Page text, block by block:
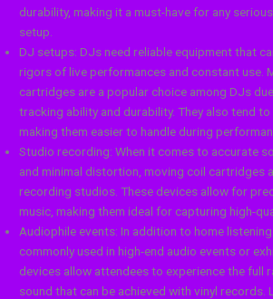
durability, making it a must-have for any
setup.
DJ setups: DJs need reliable equipment that
rigors of live performances and constant use.
cartridges are a popular choice among DJs
tracking ability and durability. They also tend to
making them easier to handle during
Studio recording: When it comes to accurate
and minimal distortion, moving coil cartridges
recording studios. These devices allow for
music, making them ideal for capturing high-
Audiophile events: In addition to home
commonly used in high-end audio events or
devices allow attendees to experience the full
sound that can be achieved with vinyl records.